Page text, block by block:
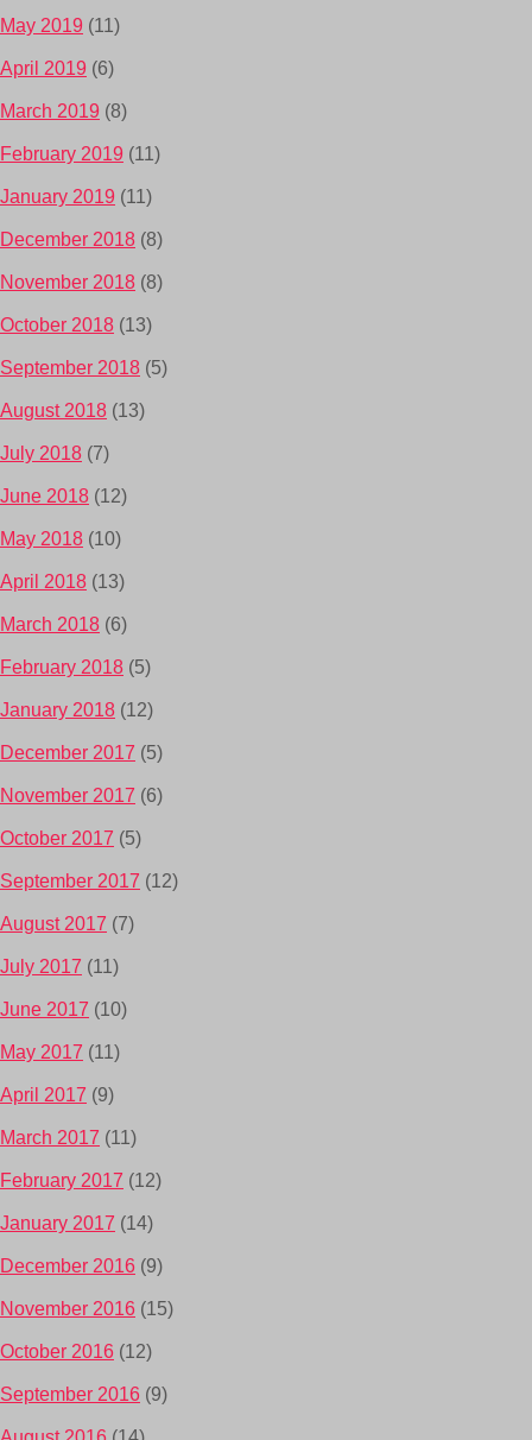
May 2019 (11)
April 2019 (6)
March 2019 (8)
February 2019 (11)
January 2019 (11)
December 2018 (8)
November 2018 (8)
October 2018 (13)
September 2018 (5)
August 2018 (13)
July 2018 (7)
June 2018 (12)
May 2018 (10)
April 2018 (13)
March 2018 (6)
February 2018 (5)
January 2018 (12)
December 2017 (5)
November 2017 (6)
October 2017 (5)
September 2017 (12)
August 2017 (7)
July 2017 (11)
June 2017 (10)
May 2017 (11)
April 2017 (9)
March 2017 (11)
February 2017 (12)
January 2017 (14)
December 2016 (9)
November 2016 (15)
October 2016 (12)
September 2016 (9)